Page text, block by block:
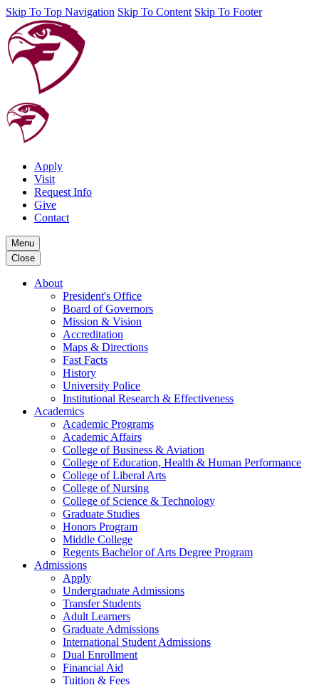
Skip To Top Navigation Skip To Content Skip To Footer
Apply
Visit
Request Info
Give
Contact
Menu
Close
About
President's Office
Board of Governors
Mission & Vision
Accreditation
Maps & Directions
Fast Facts
History
University Police
Institutional Research & Effectiveness
Academics
Academic Programs
Academic Affairs
College of Business & Aviation
College of Education, Health & Human Performance
College of Liberal Arts
College of Nursing
College of Science & Technology
Graduate Studies
Honors Program
Middle College
Regents Bachelor of Arts Degree Program
Admissions
Apply
Undergraduate Admissions
Transfer Students
Adult Learners
Graduate Admissions
International Student Admissions
Dual Enrollment
Financial Aid
Tuition & Fees